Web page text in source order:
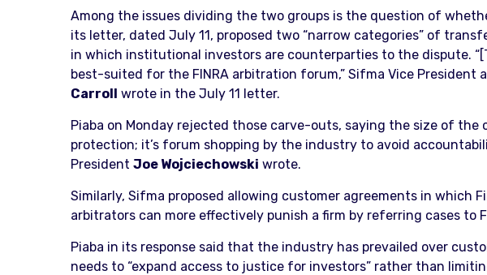
Among the issues dividing the two groups is the question of
its letter, dated July 11, proposed two “narrow categories” of
in which institutional investors are counterparties to the dispute.
best-suited for the FINRA arbitration forum,” Sifma Vice President
Carroll wrote in the July 11 letter.
Piaba on Monday rejected those carve-outs, saying the size of
protection; it’s forum shopping by the industry to avoid
President Joe Wojciechowski wrote.
Similarly, Sifma proposed allowing customer agreements in which
arbitrators can more effectively punish a firm by referring cases to
Piaba in its response said that the industry has prevailed over
needs to “expand access to justice for investors” rather than